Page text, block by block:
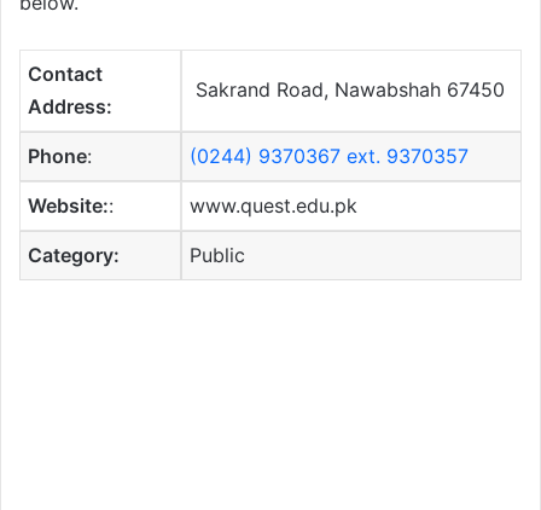
Contact
Address:
Sakrand Road, Nawabshah 67450
Phone: (0244) 9370367 ext. 9370357
Website:: www.quest.edu.pk
Category: Public